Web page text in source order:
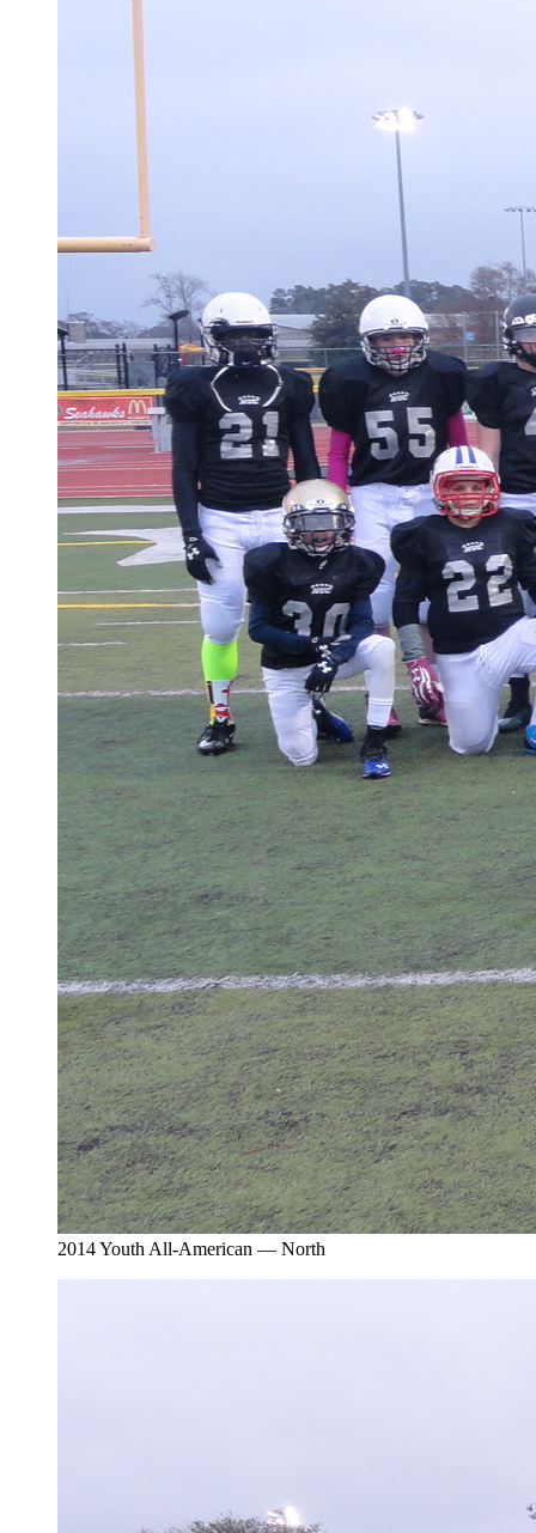
2014 Youth All-American — North